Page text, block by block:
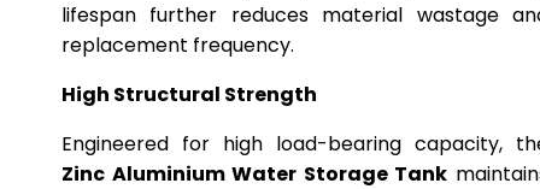
lifespan further reduces material wastage
replacement frequency.
High Structural Strength
Engineered for high load-bearing capacity,
Zinc Aluminium Water Storage Tank